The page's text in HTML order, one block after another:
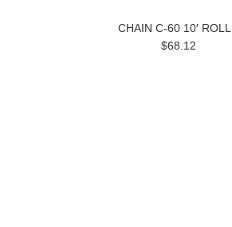
CHAIN C-60 10′ ROLL
$68.12